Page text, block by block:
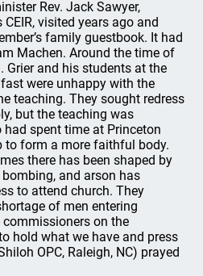
Rev. Jack Sawyer,
CEIR, visited years ago and
family guestbook. It had
Machen. Around the time of
Grier and his students at the
were unhappy with the
teaching. They sought redress
but the teaching was
had spent time at Princeton
to form a more faithful body.
there has been shaped by
and arson has
to attend church. They
of men entering
commissioners on the
hold what we have and press
OPC, Raleigh, NC) prayed